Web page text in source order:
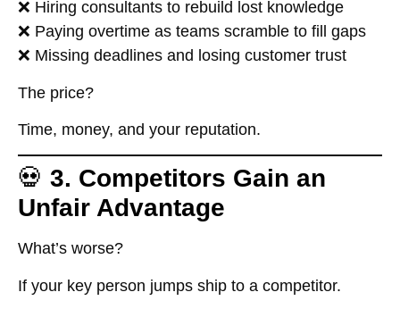
❌ Hiring consultants to rebuild lost knowledge
❌ Paying overtime as teams scramble to fill gaps
❌ Missing deadlines and losing customer trust
The price?
Time, money, and your reputation.
💀 3. Competitors Gain an
Unfair Advantage
What’s worse?
If your key person jumps ship to a competitor.